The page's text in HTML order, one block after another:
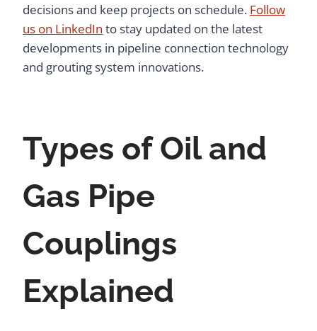
decisions and keep projects on schedule. Follow
us on LinkedIn to stay updated on the latest
developments in pipeline connection technology
and grouting system innovations.
Types of Oil and
Gas Pipe
Couplings
Explained